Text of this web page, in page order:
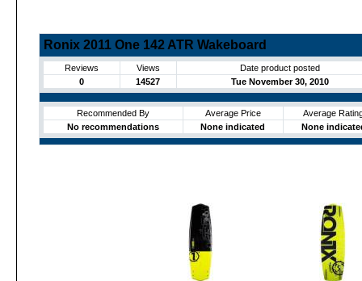
Ronix 2011 One 142 ATR Wakeboard
Reviews Views
Date product posted
0
14527 Tue November 30, 2010
Recommended By Average Price
Average
No recommendations
None indicated None